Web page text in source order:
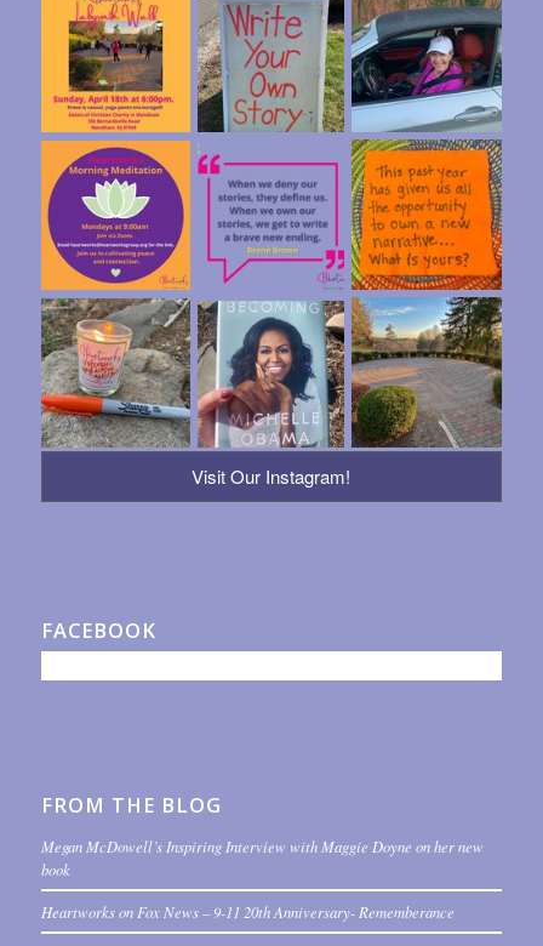
Visit Our Instagram!
FACEBOOK
FROM THE BLOG
Megan McDowell’s Inspiring Interview with Maggie Doyne on her new
book
Heartworks on Fox News – 9-11 20th Anniversary- Rememberance